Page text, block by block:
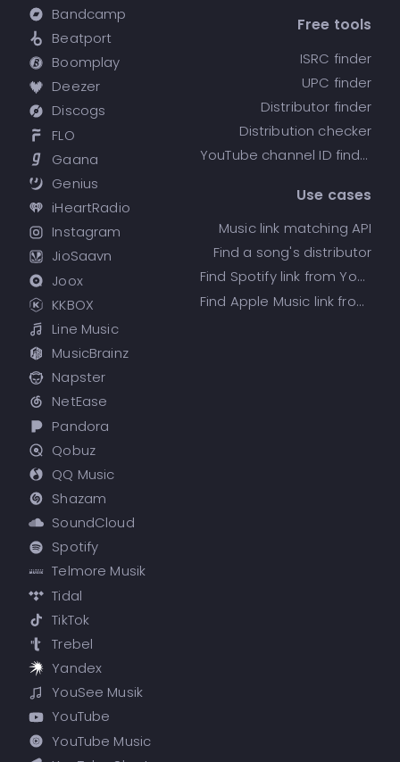
Bandcamp
Beatport
Boomplay
Deezer
Discogs
FLO
Gaana
Genius
iHeartRadio
Instagram
JioSaavn
Joox
KKBOX
Line Music
MusicBrainz
Napster
NetEase
Pandora
Qobuz
QQ Music
Shazam
SoundCloud
Spotify
Telmore Musik
Tidal
TikTok
Trebel
Yandex
YouSee Musik
YouTube
YouTube Music
Free tools
ISRC finder
UPC finder
Distributor finder
Distribution checker
YouTube channel ID finder
Use cases
Music link matching API
Find a song's distributor
Find Spotify link from YouTube
Find Apple Music link from Spotify